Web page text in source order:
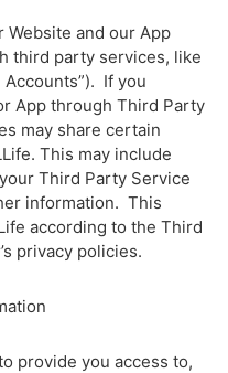
Website and our App
third party services, like
If you
App through Third Party
may share certain
This may include
Third Party Service
information. This
according to the Third
privacy policies.
provide you access to,